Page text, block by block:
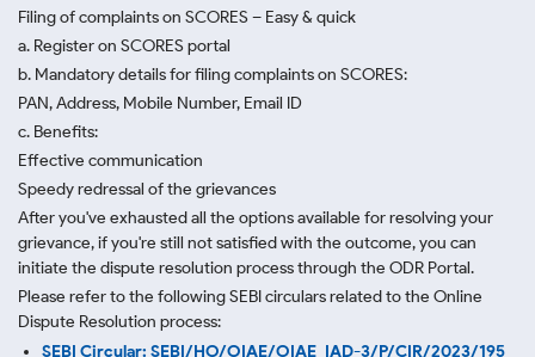
Filing of complaints on SCORES – Easy & quick
a. Register on SCORES portal
b. Mandatory details for filing complaints on SCORES:
PAN, Address, Mobile Number, Email ID
c. Benefits:
Effective communication
Speedy redressal of the grievances
After you've exhausted all the options available for resolving your
grievance, if you're still not satisfied with the outcome, you can
initiate the dispute resolution process through the ODR Portal.
Please refer to the following SEBI circulars related to the Online
Dispute Resolution process:
SEBI Circular: SEBI/HO/OIAE/OIAE_IAD-3/P/CIR/2023/195